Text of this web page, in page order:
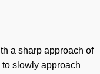
a sharp approach of
to slowly approach